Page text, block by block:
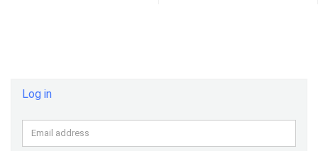
Log in
Email
address